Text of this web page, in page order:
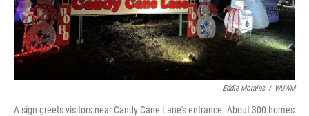
Eddie Morales / WUWM
A sign greets visitors near Candy Cane Lane's entrance. About 300 homes